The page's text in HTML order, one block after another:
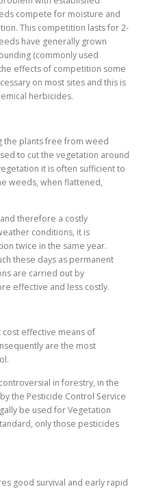
compete for moisture and
This competition lasts for 2-
have generally grown
(commonly used
effects of competition some
on most sites and this is
herbicides.
the plants free from weed
to cut the vegetation around
it is often sufficient to
weeds, when flattened,
therefore a costly
conditions, it is
twice in the same year.
these days as permanent
are carried out by
effective and less costly.
effective means of
are the most
in forestry, in the
the Pesticide Control Service
be used for Vegetation
only those pesticides
good survival and early rapid